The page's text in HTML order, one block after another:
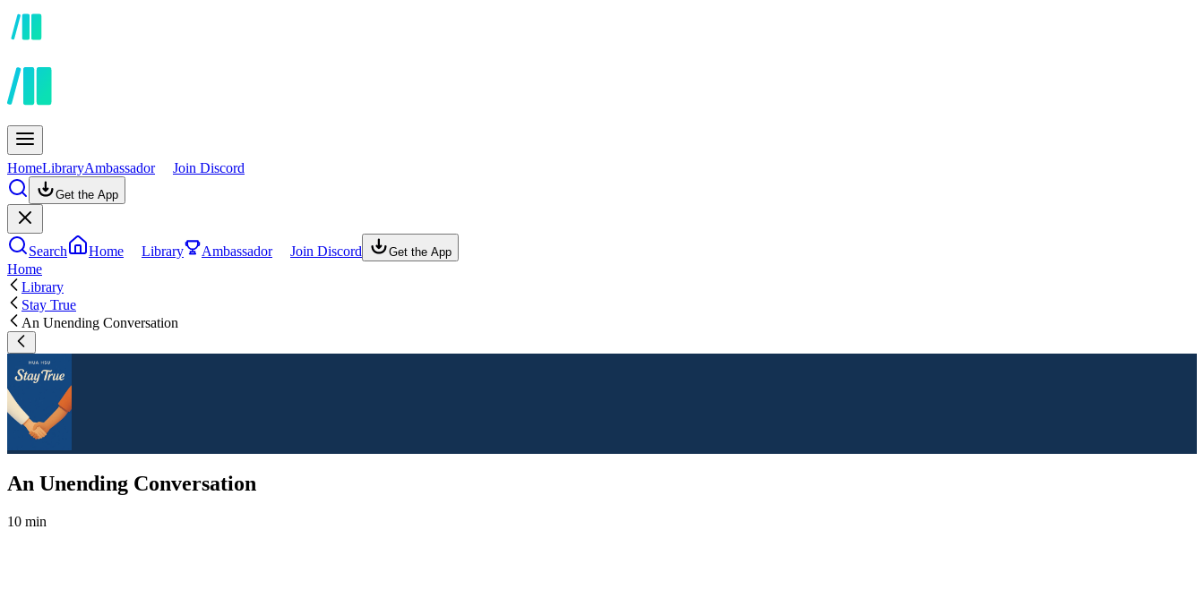
HomeLibraryAmbassador Join Discord
Get the App
Search Home Library Ambassador Join Discord Get the App
Home
Library
Stay True
An Unending Conversation
An Unending Conversation
10 min